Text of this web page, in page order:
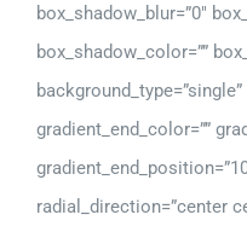
box_shadow_blur=”0″
box_shadow_color=””
gradient_end_color=””
radial_direction=”center